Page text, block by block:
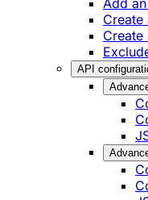
Create
API